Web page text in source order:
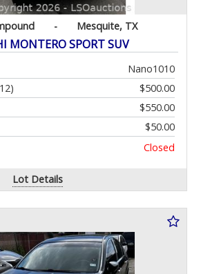
- Mesquite, TX
MONTERO SPORT SUV
Nano1010
$500.00
$550.00
$50.00
Closed
Lot Details